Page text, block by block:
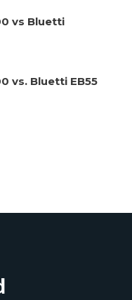
vs Bluetti
vs. Bluetti EB55